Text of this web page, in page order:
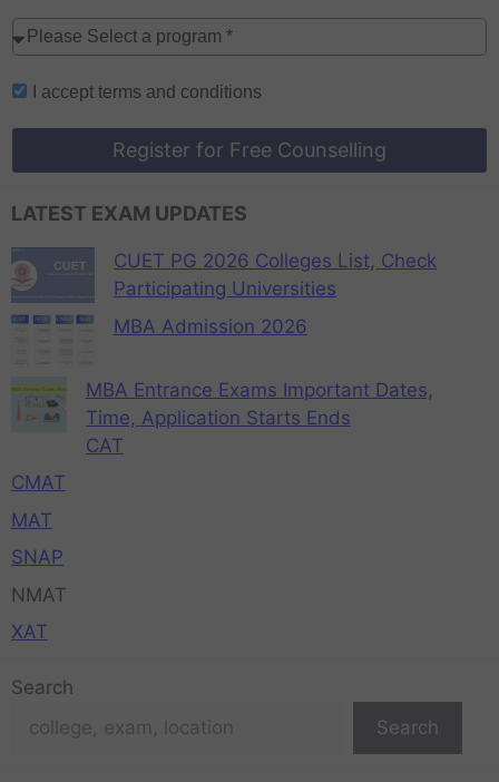
I accept terms and conditions
Register for Free Counselling
LATEST EXAM UPDATES
CUET PG 2026 Colleges List, Check
Participating Universities
MBA Admission 2026
MBA Entrance Exams Important Dates,
Time, Application Starts Ends
CAT
CMAT
MAT
SNAP
NMAT
XAT
Search
Search